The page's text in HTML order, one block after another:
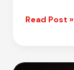
Crafting
Read Post »